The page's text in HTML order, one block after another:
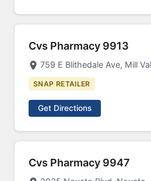
Cvs Pharmacy 9913
759 E Blithedale Ave, Mill
SNAP RETAILER
Get Directions
Cvs Pharmacy 9947